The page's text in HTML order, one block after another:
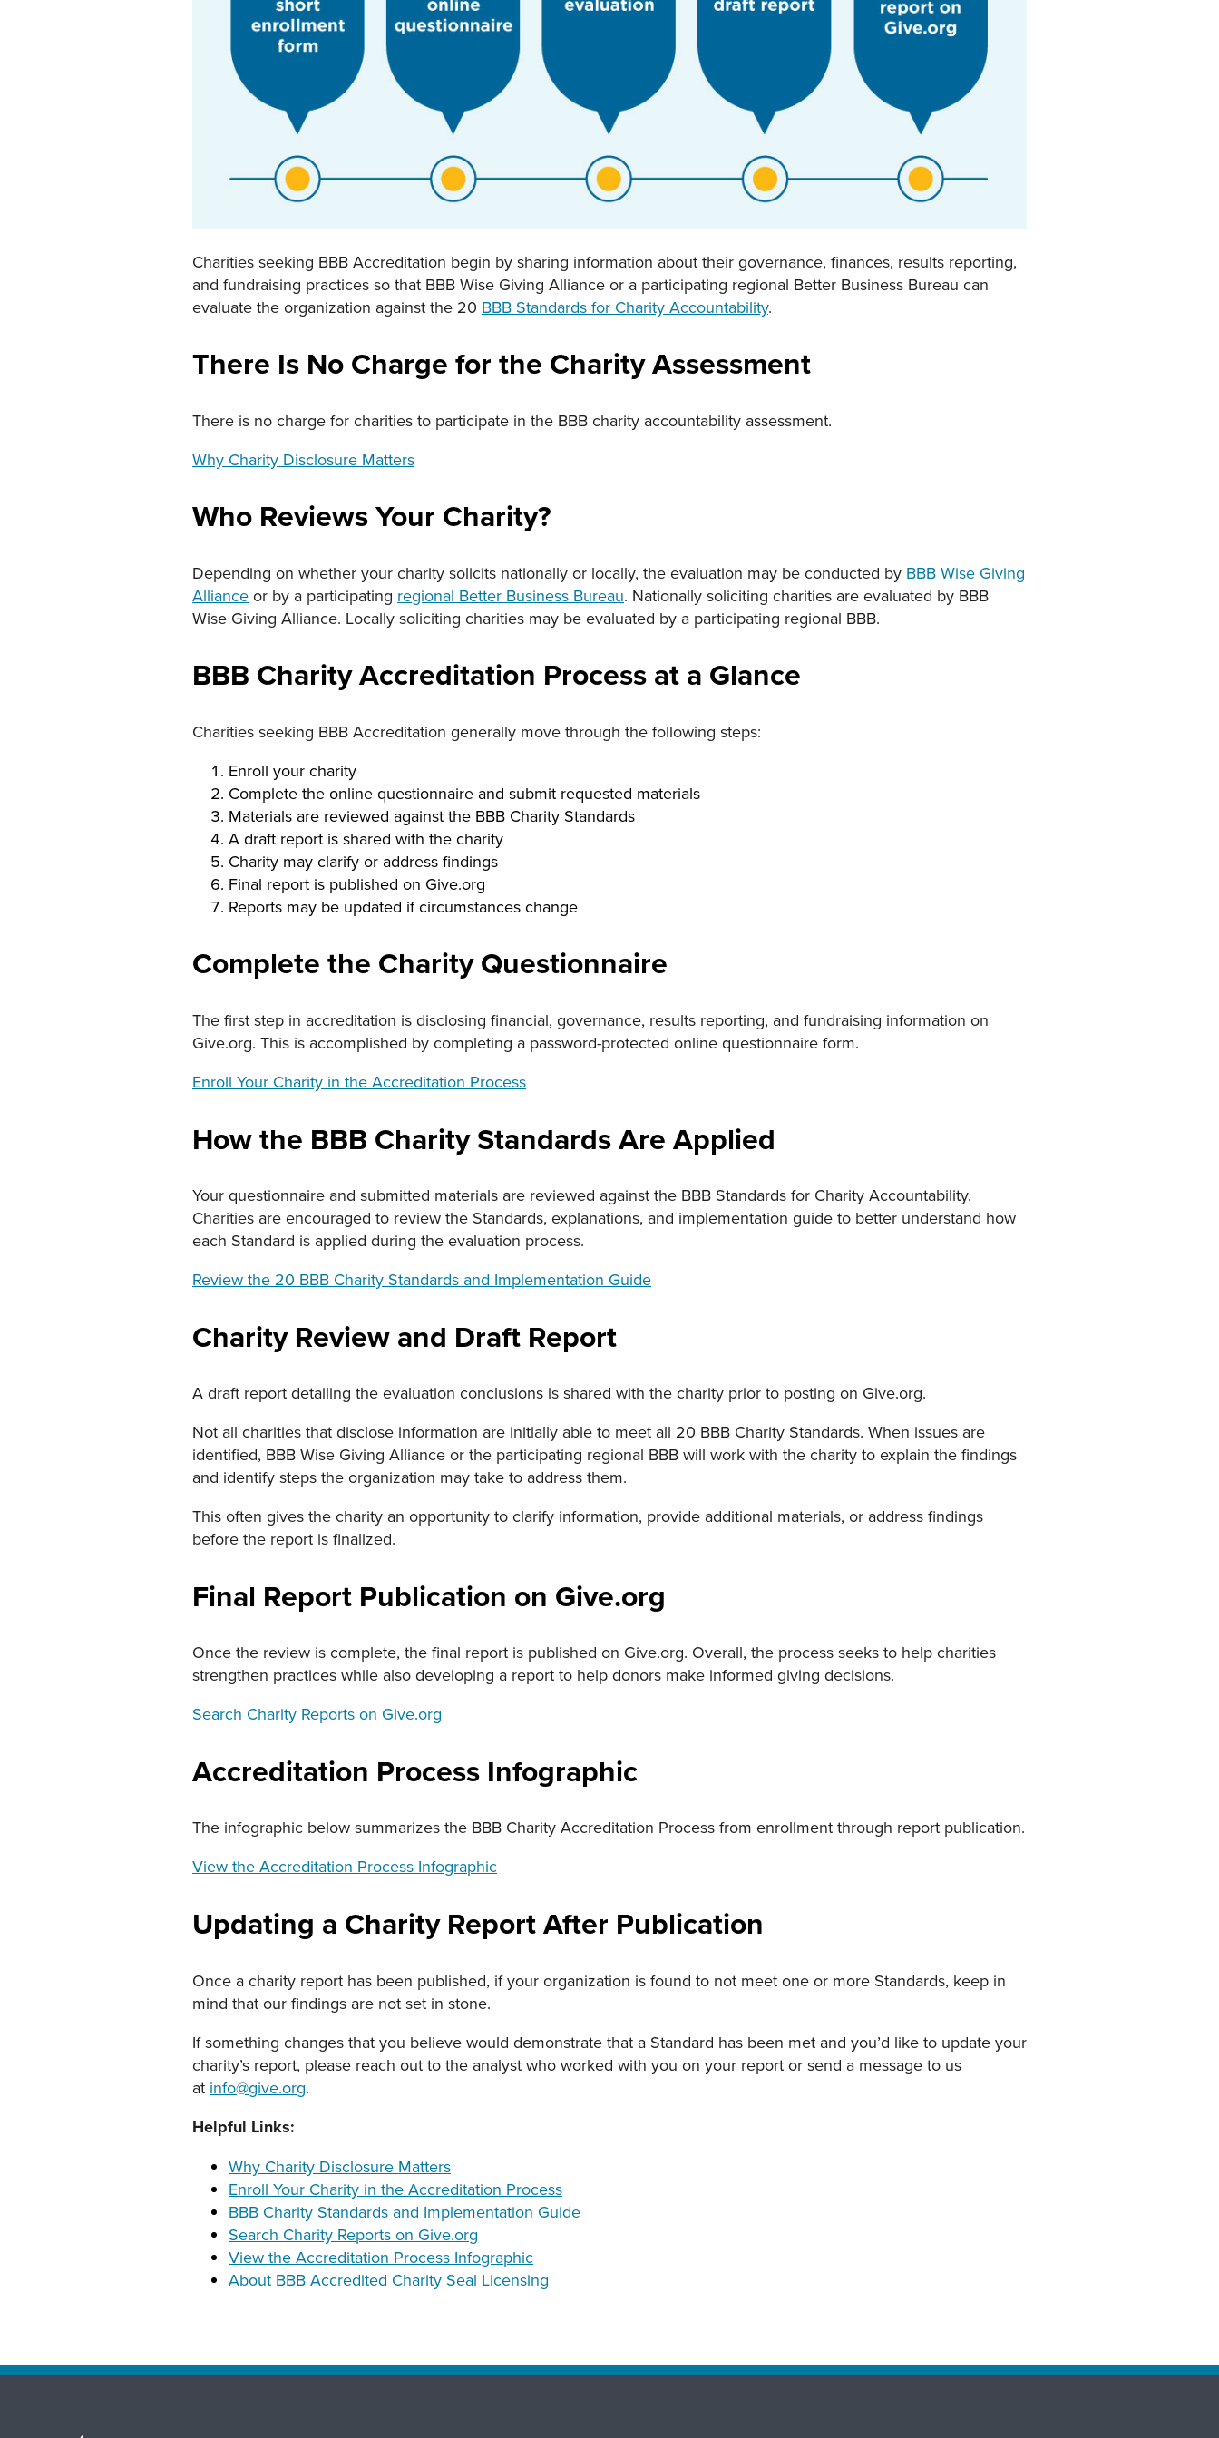
Charities seeking BBB Accreditation begin by sharing information about their governance, finances, results reporting,
and fundraising practices so that BBB Wise Giving Alliance or a participating regional Better Business Bureau can
evaluate the organization against the 20 BBB Standards for Charity Accountability.
There Is No Charge for the Charity Assessment
There is no charge for charities to participate in the BBB charity accountability assessment.
Why Charity Disclosure Matters
Who Reviews Your Charity?
Depending on whether your charity solicits nationally or locally, the evaluation may be conducted by BBB Wise Giving
Alliance or by a participating regional Better Business Bureau. Nationally soliciting charities are evaluated by BBB
Wise Giving Alliance. Locally soliciting charities may be evaluated by a participating regional BBB.
BBB Charity Accreditation Process at a Glance
Charities seeking BBB Accreditation generally move through the following steps:
Enroll your charity
Complete the online questionnaire and submit requested materials
Materials are reviewed against the BBB Charity Standards
A draft report is shared with the charity
Charity may clarify or address findings
Final report is published on Give.org
Reports may be updated if circumstances change
Complete the Charity Questionnaire
The first step in accreditation is disclosing financial, governance, results reporting, and fundraising information on
Give.org. This is accomplished by completing a password-protected online questionnaire form.
Enroll Your Charity in the Accreditation Process
How the BBB Charity Standards Are Applied
Your questionnaire and submitted materials are reviewed against the BBB Standards for Charity Accountability.
Charities are encouraged to review the Standards, explanations, and implementation guide to better understand how
each Standard is applied during the evaluation process.
Review the 20 BBB Charity Standards and Implementation Guide
Charity Review and Draft Report
A draft report detailing the evaluation conclusions is shared with the charity prior to posting on Give.org.
Not all charities that disclose information are initially able to meet all 20 BBB Charity Standards. When issues are
identified, BBB Wise Giving Alliance or the participating regional BBB will work with the charity to explain the findings
and identify steps the organization may take to address them.
This often gives the charity an opportunity to clarify information, provide additional materials, or address findings
before the report is finalized.
Final Report Publication on Give.org
Once the review is complete, the final report is published on Give.org. Overall, the process seeks to help charities
strengthen practices while also developing a report to help donors make informed giving decisions.
Search Charity Reports on Give.org
Accreditation Process Infographic
The infographic below summarizes the BBB Charity Accreditation Process from enrollment through report publication.
View the Accreditation Process Infographic
Updating a Charity Report After Publication
Once a charity report has been published, if your organization is found to not meet one or more Standards, keep in
mind that our findings are not set in stone.
If something changes that you believe would demonstrate that a Standard has been met and you’d like to update your
charity’s report, please reach out to the analyst who worked with you on your report or send a message to us
at info@give.org.
Helpful Links:
Why Charity Disclosure Matters
Enroll Your Charity in the Accreditation Process
BBB Charity Standards and Implementation Guide
Search Charity Reports on Give.org
View the Accreditation Process Infographic
About BBB Accredited Charity Seal Licensing